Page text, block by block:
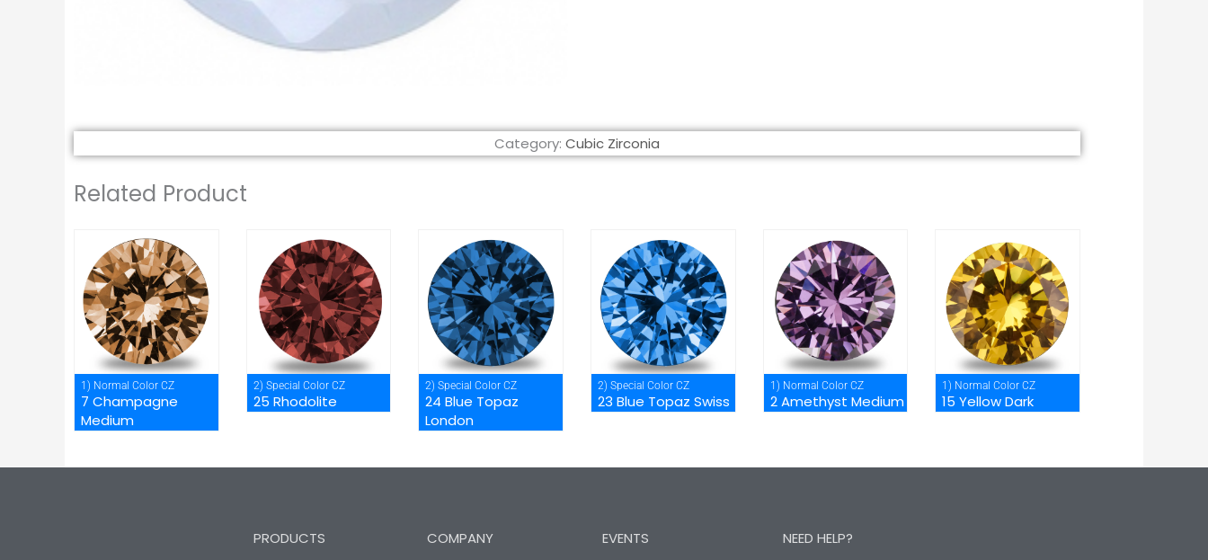
Category: Cubic Zirconia
Related Product
1) Normal Color CZ
7 Champagne
Medium
2) Special Color CZ
25 Rhodolite
2) Special Color CZ
24 Blue Topaz
London
2) Special Color CZ
23 Blue Topaz Swiss
1) Normal Color CZ
2 Amethyst Medium
1) Normal Color CZ
15 Yellow Dark
PRODUCTS COMPANY EVENTS NEED HELP?